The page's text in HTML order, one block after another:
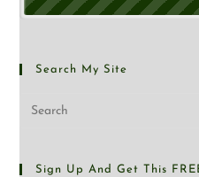
Search My Site
Sign Up And Get This